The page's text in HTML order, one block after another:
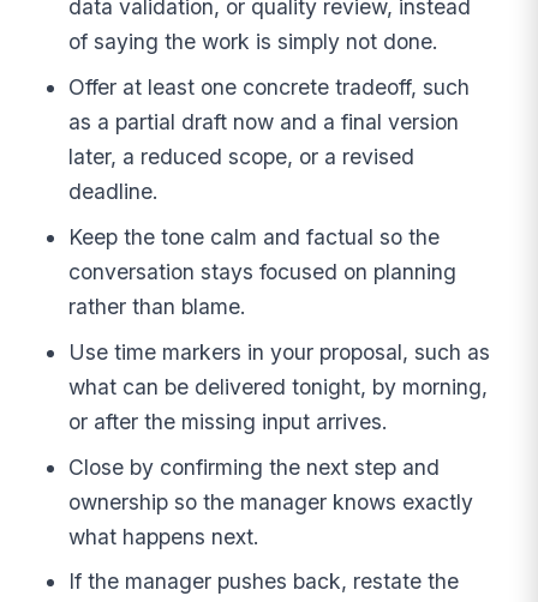
data validation, or quality review, instead
of saying the work is simply not done.
Offer at least one concrete tradeoff, such
as a partial draft now and a final version
later, a reduced scope, or a revised
deadline.
Keep the tone calm and factual so the
conversation stays focused on planning
rather than blame.
Use time markers in your proposal, such as
what can be delivered tonight, by morning,
or after the missing input arrives.
Close by confirming the next step and
ownership so the manager knows exactly
what happens next.
If the manager pushes back, restate the